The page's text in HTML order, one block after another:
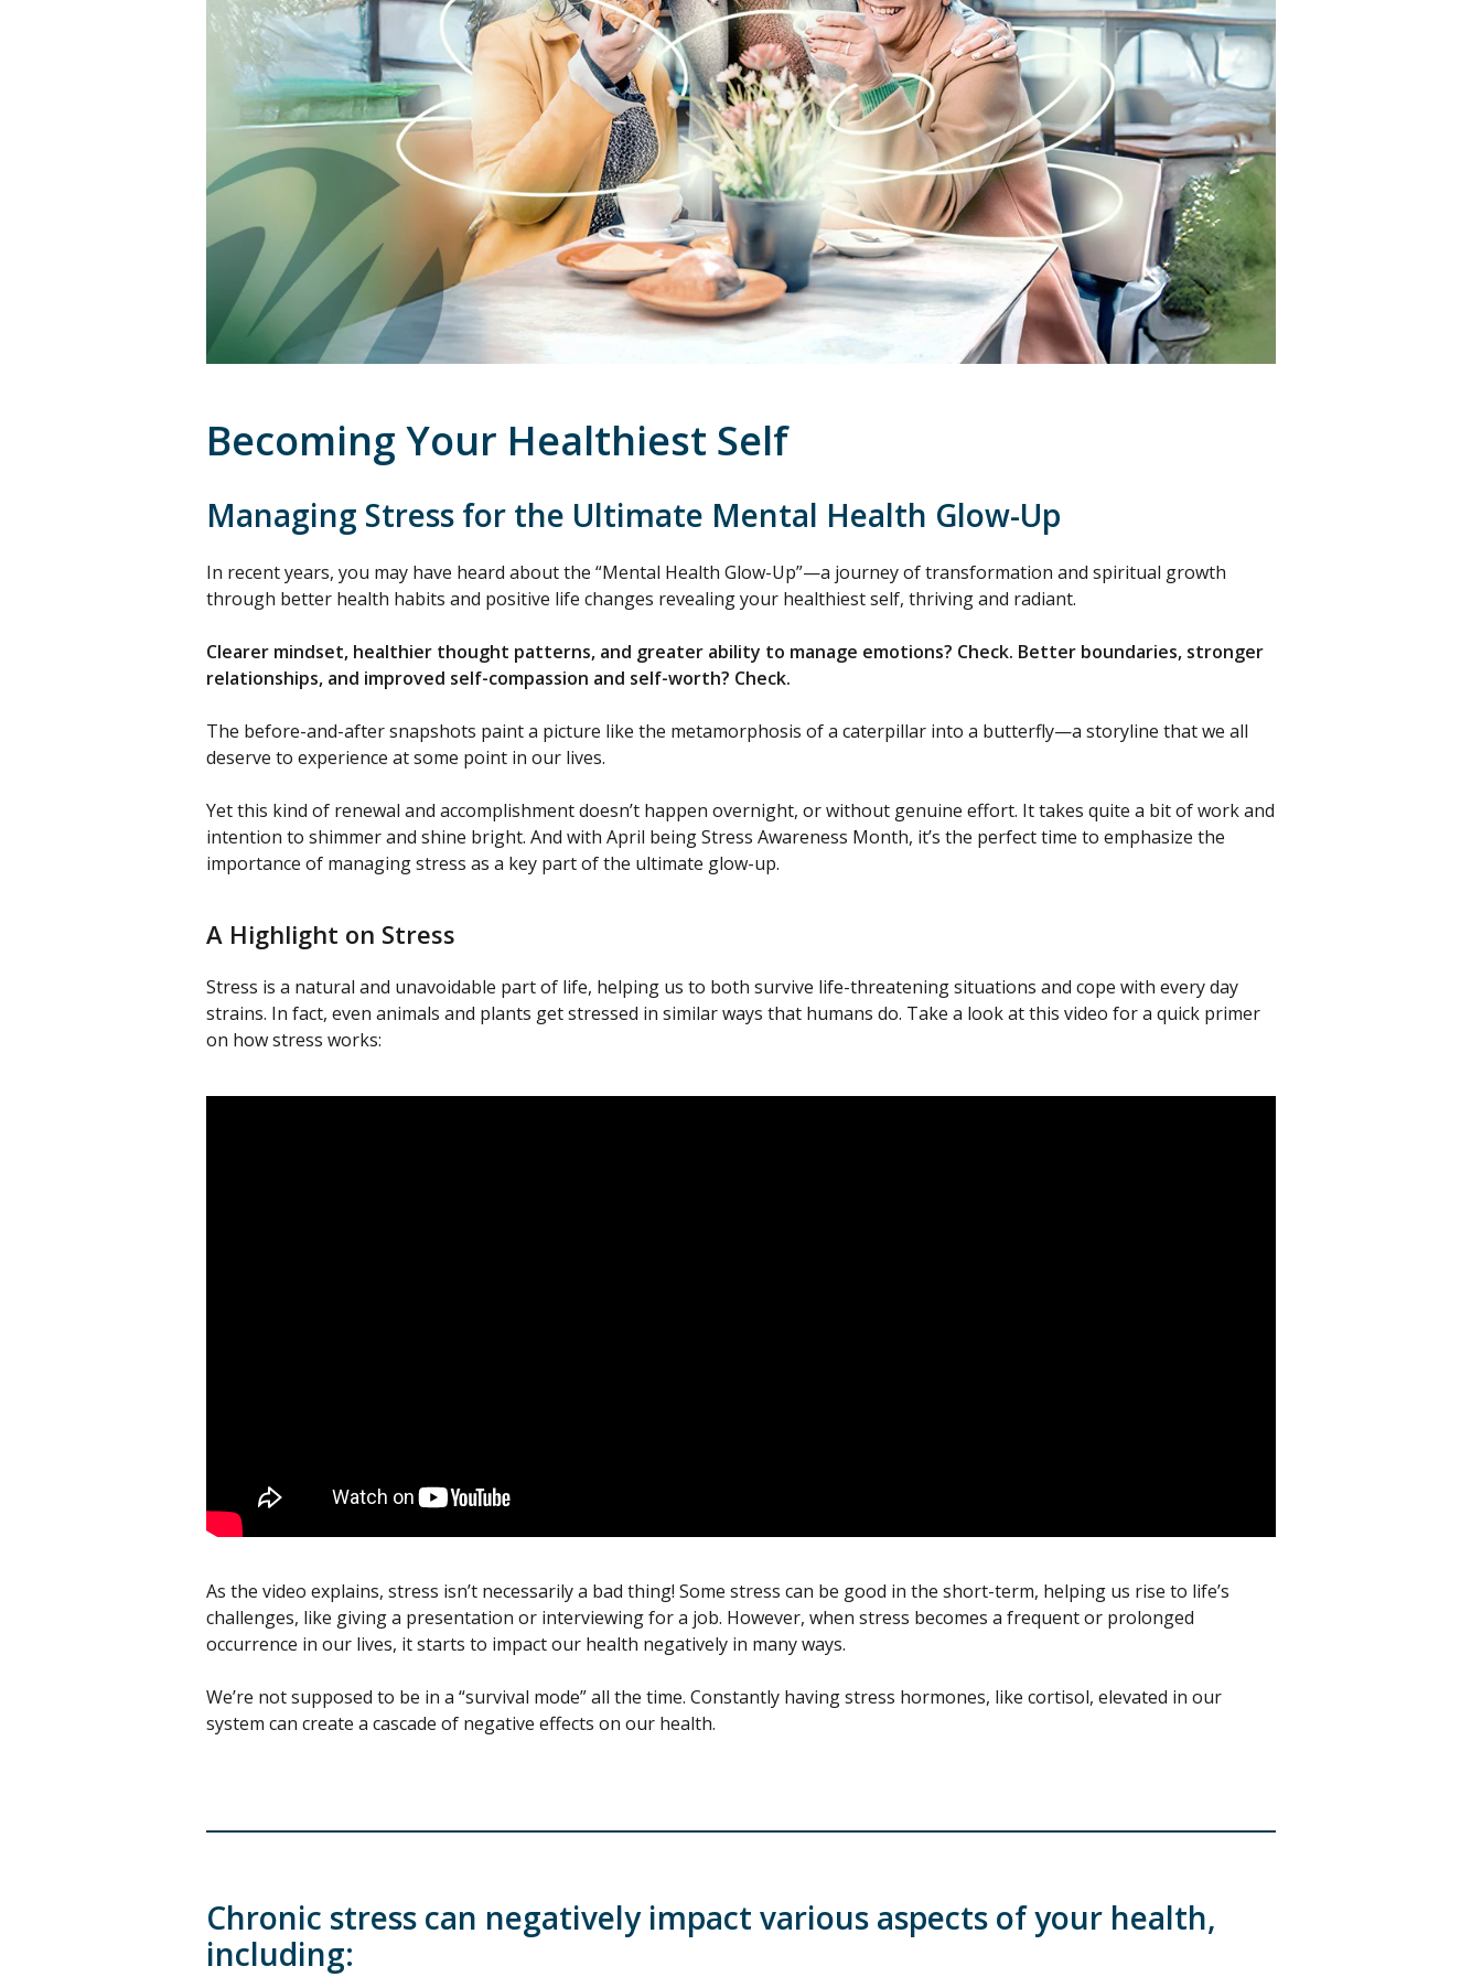
Becoming Your Healthiest Self
Managing Stress for the Ultimate Mental Health Glow-Up
In recent years, you may have heard about the “Mental Health Glow-Up”—a journey of transformation and spiritual growth
through better health habits and positive life changes revealing your healthiest self, thriving and radiant.
Clearer mindset, healthier thought patterns, and greater ability to manage emotions? Check. Better boundaries, stronger
relationships, and improved self-compassion and self-worth? Check.
The before-and-after snapshots paint a picture like the metamorphosis of a caterpillar into a butterfly—a storyline that we all
deserve to experience at some point in our lives.
Yet this kind of renewal and accomplishment doesn’t happen overnight, or without genuine effort. It takes quite a bit of work and
intention to shimmer and shine bright. And with April being Stress Awareness Month, it’s the perfect time to emphasize the
importance of managing stress as a key part of the ultimate glow-up.
A Highlight on Stress
Stress is a natural and unavoidable part of life, helping us to both survive life-threatening situations and cope with every day
strains. In fact, even animals and plants get stressed in similar ways that humans do. Take a look at this video for a quick primer
on how stress works:
As the video explains, stress isn’t necessarily a bad thing! Some stress can be good in the short-term, helping us rise to life’s
challenges, like giving a presentation or interviewing for a job. However, when stress becomes a frequent or prolonged
occurrence in our lives, it starts to impact our health negatively in many ways.
We’re not supposed to be in a “survival mode” all the time. Constantly having stress hormones, like cortisol, elevated in our
system can create a cascade of negative effects on our health.
Chronic stress can negatively impact various aspects of your health,
including: